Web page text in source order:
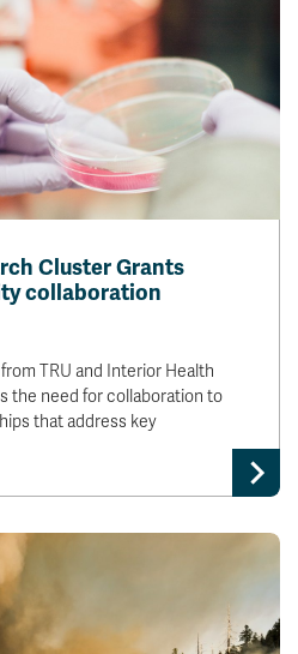
Cluster Grants
collaboration
TRU and Interior Health
the need for collaboration to
that address key